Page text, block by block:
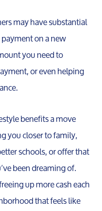
Search
may have substantial
on a new
you need to
or even helping
benefits a move
you closer to family,
schools, or offer that
been dreaming of.
up more cash each
that feels like